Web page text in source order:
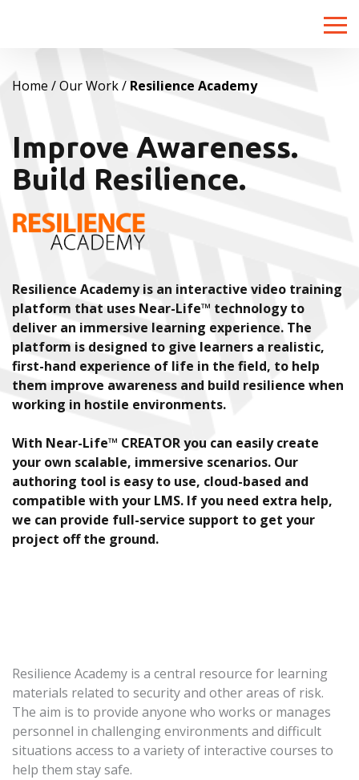
Toggle
Home Our Work Resilience Academy
Improve Awareness.
Build Resilience.
Resilience Academy is an interactive video training
platform that uses Near-Life™ technology to
deliver an immersive learning experience. The
platform is designed to give learners a realistic,
first-hand experience of life in the field, to help
them improve awareness and build resilience when
working in hostile environments.
With Near-Life™ CREATOR you can easily create
your own scalable, immersive scenarios. Our
authoring tool is easy to use, cloud-based and
compatible with your LMS. If you need extra help,
we can provide full-service support to get your
project off the ground.
Resilience Academy is a central resource for learning
materials related to security and other areas of risk.
The aim is to provide anyone who works or manages
personnel in challenging environments and difficult
situations access to a variety of interactive courses to
help them stay safe.